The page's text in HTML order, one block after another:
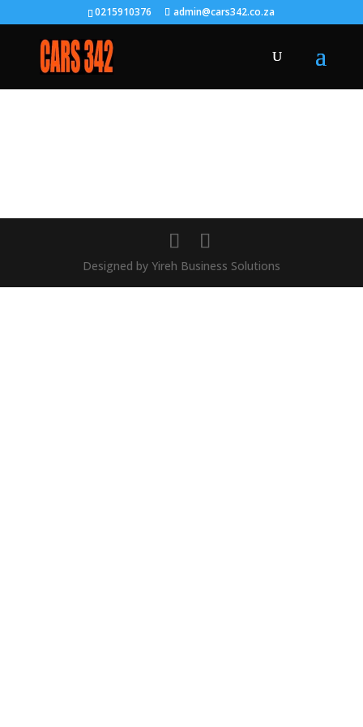
0215910376 admin@cars342.co.za
Designed by Yireh Business Solutions